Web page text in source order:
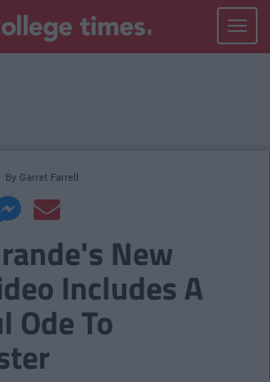
Toggle
By Garret Farrell
New
Includes A
Ode To